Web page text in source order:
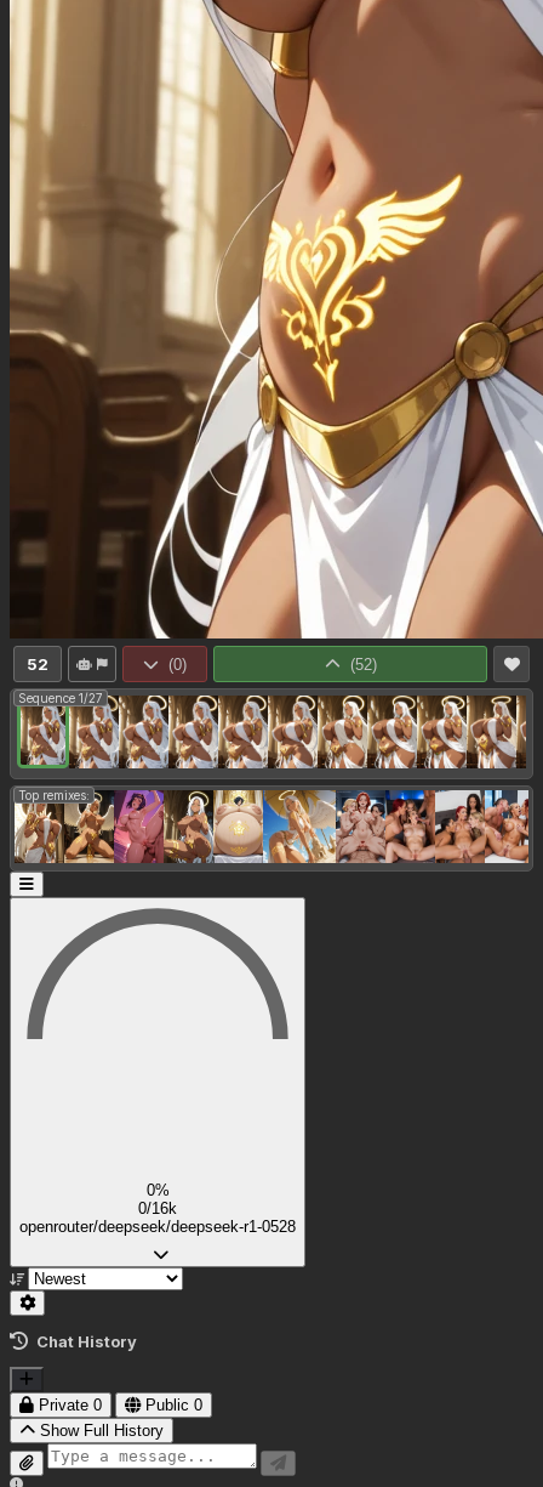
52 (0) (52)
Sequence 1/27
Top remixes:
0%
0/16k
openrouter/deepseek/deepseek-r1-0528
Chat History
Private 0 Public 0
Show Full History